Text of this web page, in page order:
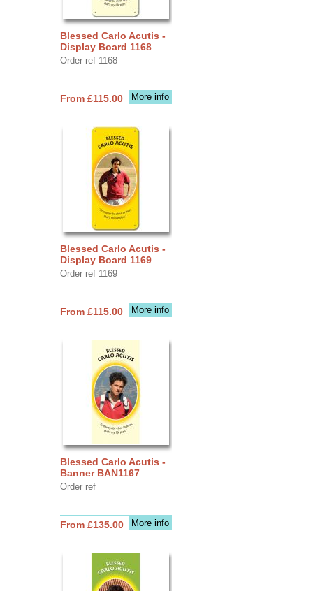
Blessed Carlo Acutis -
Display Board 1168
Order ref 1168
More info
From £115.00
Blessed Carlo Acutis -
Display Board 1169
Order ref 1169
More info
From £115.00
Blessed Carlo Acutis -
Banner BAN1167
Order ref
More info
From £135.00